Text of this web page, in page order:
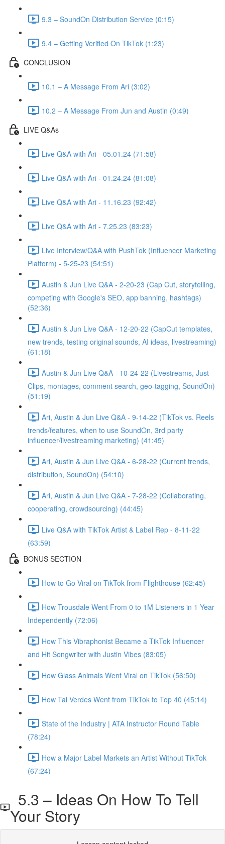
9.3 – SoundOn Distribution Service (0:15)
9.4 – Getting Verified On TikTok (1:23)
CONCLUSION
10.1 – A Message From Ari (3:02)
10.2 – A Message From Jun and Austin (0:49)
LIVE Q&As
Live Q&A with Ari - 05.01.24 (71:58)
Live Q&A with Ari - 01.24.24 (81:08)
Live Q&A with Ari - 11.16.23 (92:42)
Live Q&A with Ari - 7.25.23 (83:23)
Live Interview/Q&A with PushTok (Influencer Marketing
Platform) - 5-25-23 (54:51)
Austin & Jun Live Q&A - 2-20-23 (Cap Cut, storytelling,
competing with Google's SEO, app banning, hashtags)
(52:36)
Austin & Jun Live Q&A - 12-20-22 (CapCut templates,
new trends, testing original sounds, AI ideas, livestreaming)
(61:18)
Austin & Jun Live Q&A - 10-24-22 (Livestreams, Just
Clips, montages, comment search, geo-tagging, SoundOn)
(51:19)
Ari, Austin & Jun Live Q&A - 9-14-22 (TikTok vs. Reels
trends/features, when to use SoundOn, 3rd party
influencer/livestreaming marketing) (41:45)
Ari, Austin & Jun Live Q&A - 6-28-22 (Current trends,
distribution, SoundOn) (54:10)
Ari, Austin & Jun Live Q&A - 7-28-22 (Collaborating,
cooperating, crowdsourcing) (44:45)
Live Q&A with TikTok Artist & Label Rep - 8-11-22
(63:59)
BONUS SECTION
How to Go Viral on TikTok from Flighthouse (62:45)
How Trousdale Went From 0 to 1M Listeners in 1 Year
Independently (72:06)
How This Vibraphonist Became a TikTok Influencer
and Hit Songwriter with Justin Vibes (83:05)
How Glass Animals Went Viral on TikTok (56:50)
How Tai Verdes Went from TikTok to Top 40 (45:14)
State of the Industry | ATA Instructor Round Table
(78:24)
How a Major Label Markets an Artist Without TikTok
(67:24)
5.3 – Ideas On How To Tell
Your Story